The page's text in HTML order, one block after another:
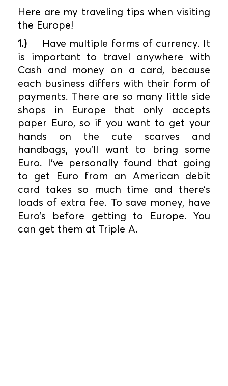
Here are my traveling tips when visiting
the Europe!
1.)
Have multiple forms of currency. It
is important to travel anywhere with
Cash and money on a card, because
each business differs with their form of
payments. There are so many little side
shops in Europe that only accepts
paper Euro, so if you want to get your
hands on the cute scarves and
handbags, you’ll want to bring some
Euro. I’ve personally found that going
to get Euro from an American debit
card takes so much time and there’s
loads of extra fee. To save money, have
Euro’s before getting to Europe. You
can get them at Triple A.